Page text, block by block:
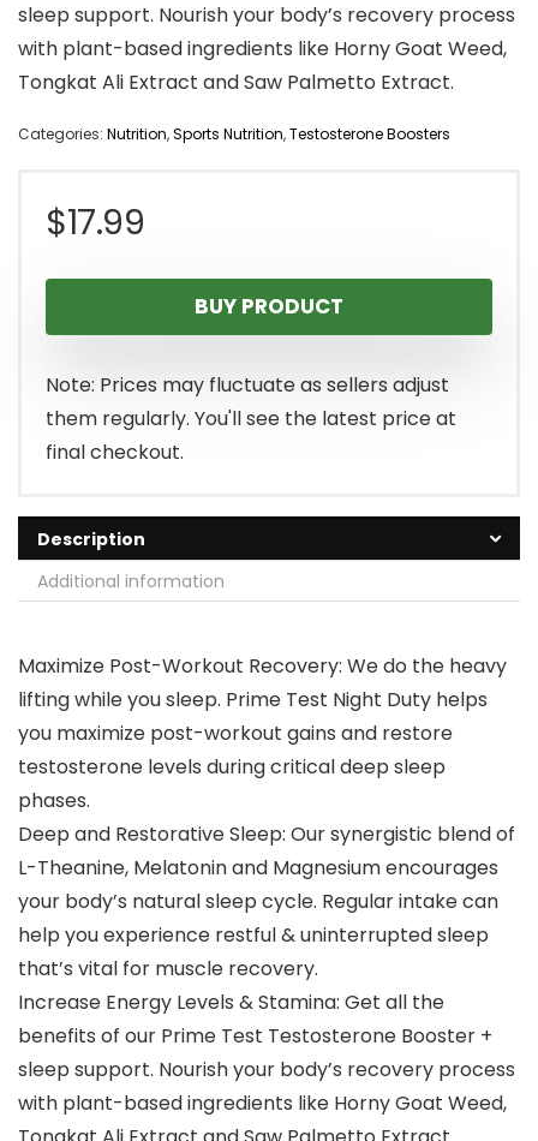
sleep support. Nourish your body’s recovery process
with plant-based ingredients like Horny Goat Weed,
Tongkat Ali Extract and Saw Palmetto Extract.
Categories: Nutrition,Sports Nutrition,Testosterone Boosters
$17.99
BUY PRODUCT
Note: Prices may fluctuate as sellers adjust
them regularly. You'll see the latest price at
final checkout.
Description
Additional information
Maximize Post-Workout Recovery: We do the heavy
lifting while you sleep. Prime Test Night Duty helps
you maximize post-workout gains and restore
testosterone levels during critical deep sleep
phases.
Deep and Restorative Sleep: Our synergistic blend of
L-Theanine, Melatonin and Magnesium encourages
your body’s natural sleep cycle. Regular intake can
help you experience restful & uninterrupted sleep
that’s vital for muscle recovery.
Increase Energy Levels & Stamina: Get all the
benefits of our Prime Test Testosterone Booster +
sleep support. Nourish your body’s recovery process
with plant-based ingredients like Horny Goat Weed,